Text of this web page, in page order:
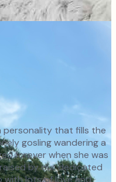
personality that fills the
gosling wandering a
forever when she was
by our dedicated
with lots of love and